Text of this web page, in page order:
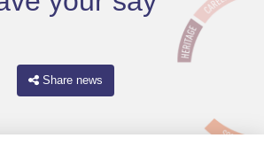
Share news